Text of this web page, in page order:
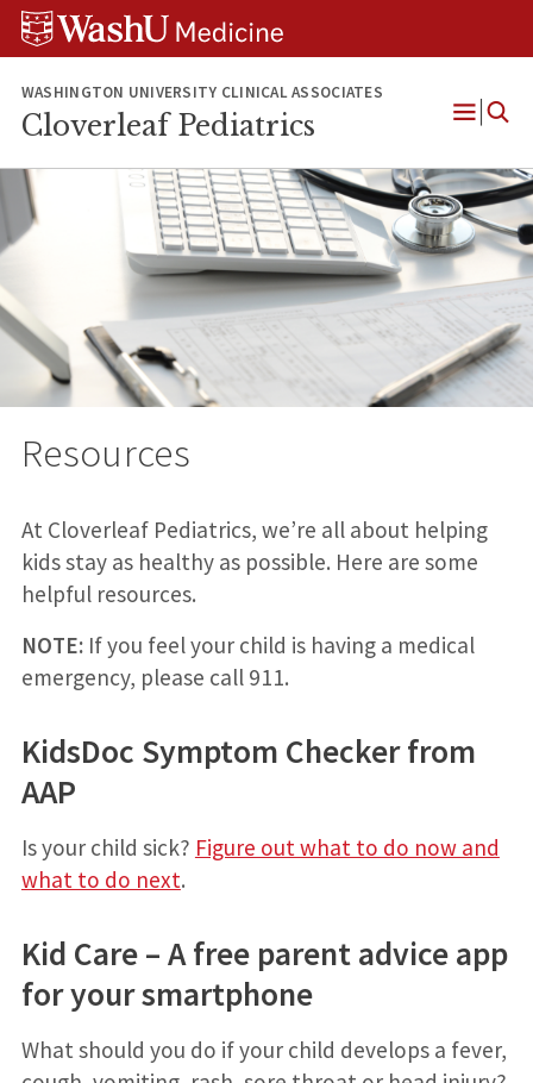
Skip
Skip
Skip
WASHINGTON UNIVERSITY CLINICAL ASSOCIATES
Cloverleaf Pediatrics
Open
Resources
At Cloverleaf Pediatrics, we’re all about helping
kids stay as healthy as possible. Here are some
helpful resources.
NOTE:If you feel your child is having a medical
emergency, please call 911.
KidsDoc Symptom Checker from
AAP
Is your child sick? Figure out what to do now and
what to do next.
Kid Care – A free parent advice app
for your smartphone
What should you do if your child develops a fever,